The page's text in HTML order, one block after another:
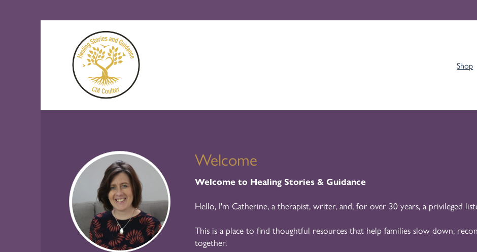
Shop
Welcome
Welcome to Healing Stories & Guidance
Hello, I'm Catherine, a therapist, writer, and, for over 30 years, a privileged
This is a place to find thoughtful resources that help families slow down,
together.